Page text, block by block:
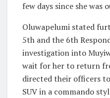
few days since she was
Oluwapelumi stated
5th and the 6th
investigation into
wait for her to return
directed their officers
SUV in a commando